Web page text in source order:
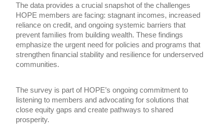
The data provides a crucial snapshot of the challenges
HOPE members are facing: stagnant incomes, increased
reliance on credit, and ongoing systemic barriers that
prevent families from building wealth. These findings
emphasize the urgent need for policies and programs that
strengthen financial stability and resilience for underserved
communities.
The survey is part of HOPE’s ongoing commitment to
listening to members and advocating for solutions that
close equity gaps and create pathways to shared
prosperity.